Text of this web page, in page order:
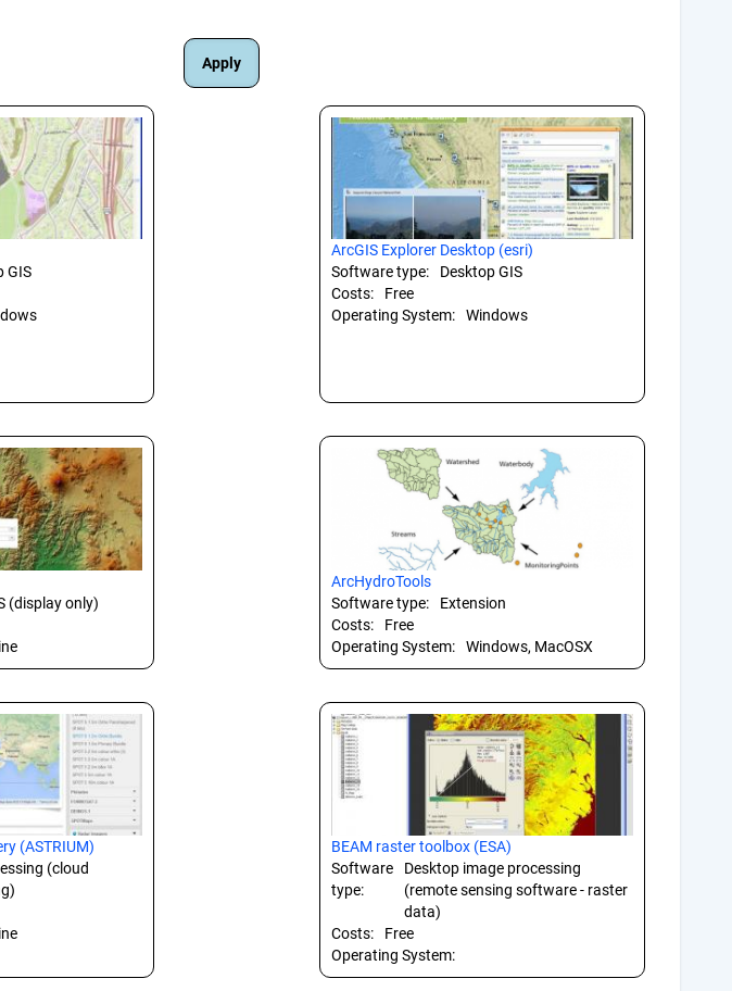
GIS
ArcGIS Explorer Desktop (esri)
Software type:
Desktop GIS
Costs:
Free
Operating System:
Windows
(display only)
ArcHydroTools
Software type:
Extension
Costs:
Free
Operating System:
Windows, MacOSX
(ASTRIUM)
(cloud
BEAM raster toolbox (ESA)
Software
type:
Desktop image processing
(remote sensing software - raster
data)
Costs:
Free
Operating System: